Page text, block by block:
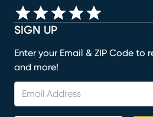
SIGN UP
Enter your Email & ZIP Code to
and more!